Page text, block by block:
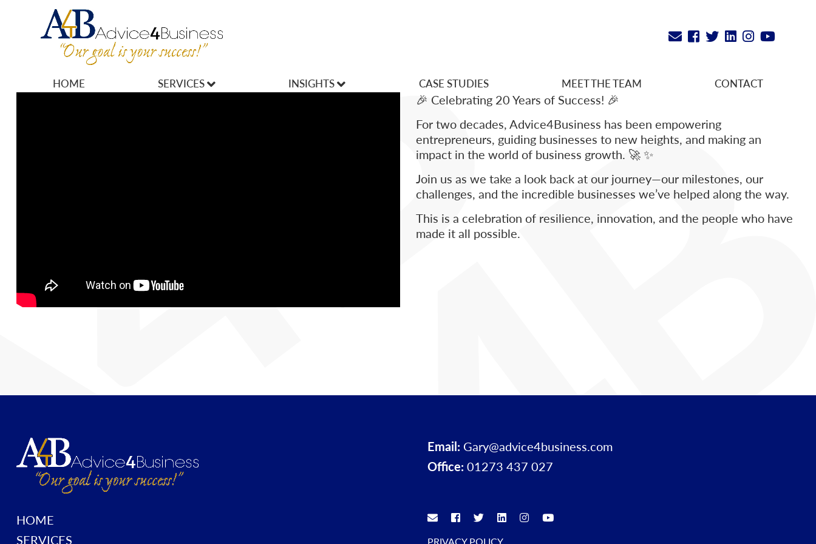
HOME
SERVICES
INSIGHTS
CASE STUDIES MEET THE TEAM CONTACT
🎉 Celebrating 20 Years of Success! 🎉
For two decades, Advice4Business has been empowering
entrepreneurs, guiding businesses to new heights, and making an
impact in the world of business growth. 🚀 ✨
Join us as we take a look back at our journey—our milestones, our
challenges, and the incredible businesses we’ve helped along the way.
This is a celebration of resilience, innovation, and the people who have
made it all possible.
Email: Gary@advice4business.com
Office: 01273 437 027
HOME
SERVICES